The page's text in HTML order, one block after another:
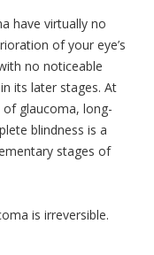
have virtually no
of your eye’s
no noticeable
its later stages. At
glaucoma, long-
blindness is a
stages of
is irreversible.